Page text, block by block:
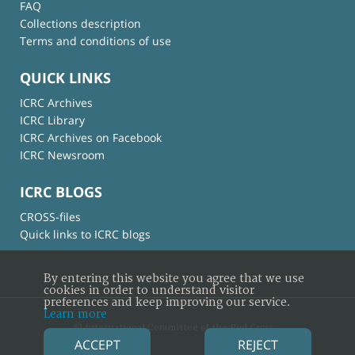
FAQ
Collections description
Terms and conditions of use
QUICK LINKS
ICRC Archives
ICRC Library
ICRC Archives on Facebook
ICRC Newsroom
ICRC BLOGS
CROSS-files
Quick links to ICRC blogs
© International Committee of the Red Cross
By entering this website you agree that we use
cookies in order to understand visitor
preferences and keep improving our service.
Learn more
ACCEPT REJECT